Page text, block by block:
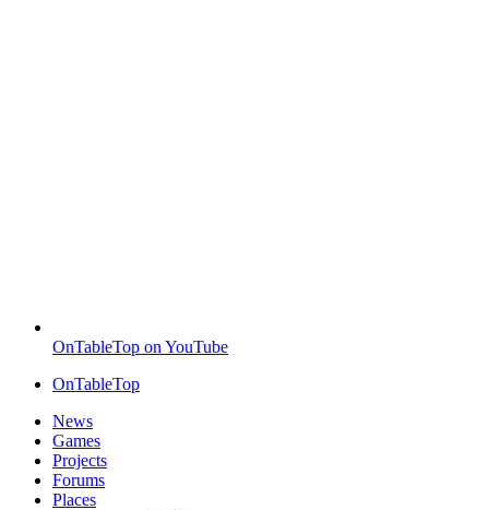
OnTableTop on YouTube
OnTableTop
News
Games
Projects
Forums
Places